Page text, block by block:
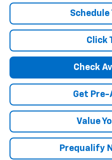
Schedule
Click
Check
Get Pre-
Value
Prequalify